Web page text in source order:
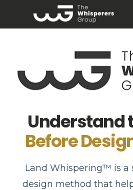
Understand
Before
Land Whispering™ is a
design method that